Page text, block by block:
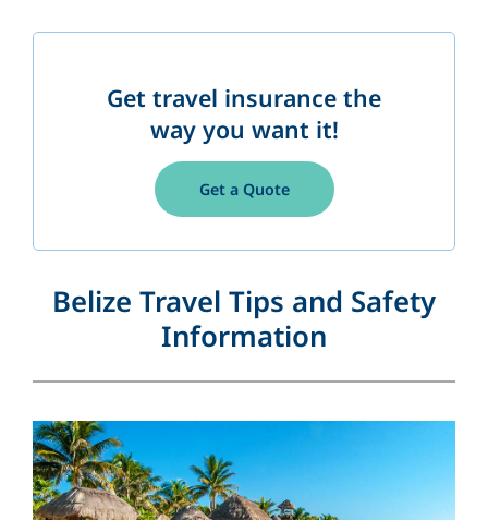
Get travel insurance the
way you want it!
Get a Quote
Belize Travel Tips and Safety
Information